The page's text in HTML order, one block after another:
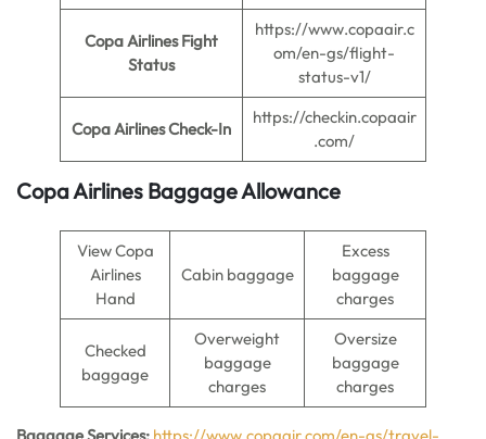
Copa Airlines Fight
Status
https://www.copaair.c
om/en-gs/flight-
status-v1/
Copa Airlines Check-In
https://checkin.copaair
.com/
Copa Airlines Baggage Allowance
View Copa
Airlines
Hand
Cabin baggage
Excess
baggage
charges
Checked
baggage
Overweight
baggage
charges
Oversize
baggage
charges